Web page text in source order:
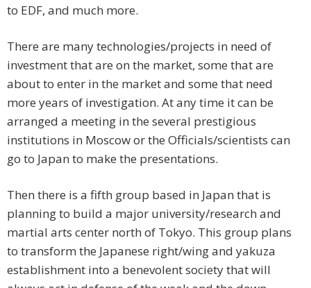
to EDF, and much more.
There are many technologies/projects in need of
investment that are on the market, some that are
about to enter in the market and some that need
more years of investigation. At any time it can be
arranged a meeting in the several prestigious
institutions in Moscow or the Officials/scientists can
go to Japan to make the presentations.
Then there is a fifth group based in Japan that is
planning to build a major university/research and
martial arts center north of Tokyo. This group plans
to transform the Japanese right/wing and yakuza
establishment into a benevolent society that will